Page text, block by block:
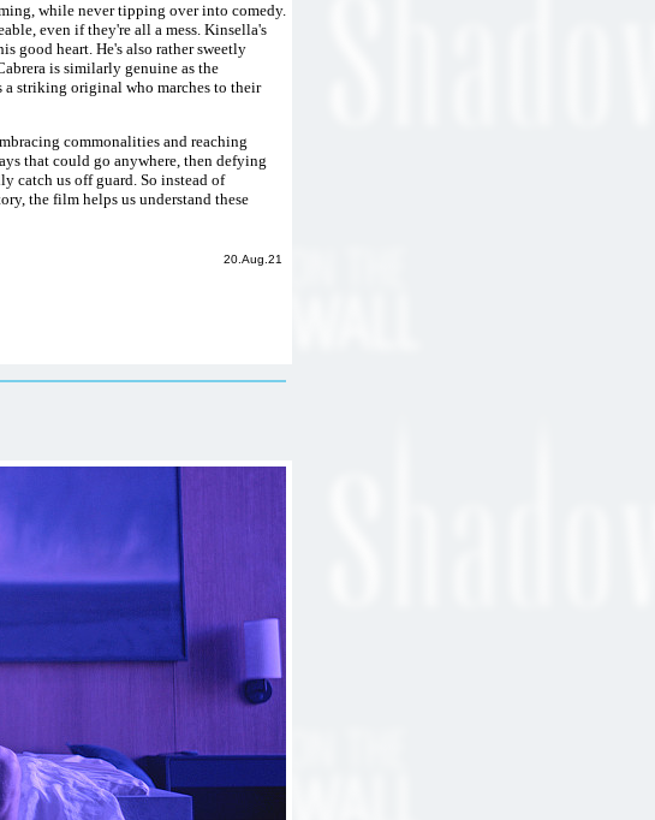
while never tipping over into comedy.
even if they're all a mess. Kinsella's
good heart. He's also rather sweetly
is similarly genuine as the
a striking original who marches to their
commonalities and reaching
that could go anywhere, then defying
catch us off guard. So instead of
the film helps us understand these
20.Aug.21